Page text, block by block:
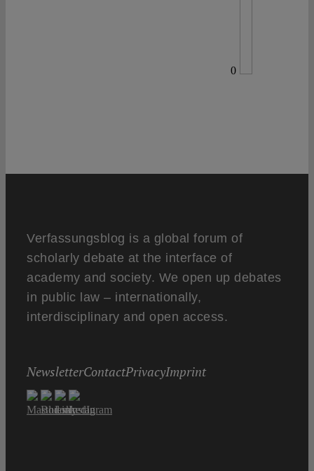
0
Verfassungsblog is a global forum of
scholarly debate at the interface of
academy and society. We open up debates
in public law – internationally,
interdisciplinary and open access.
NewsletterContactPrivacyImprint